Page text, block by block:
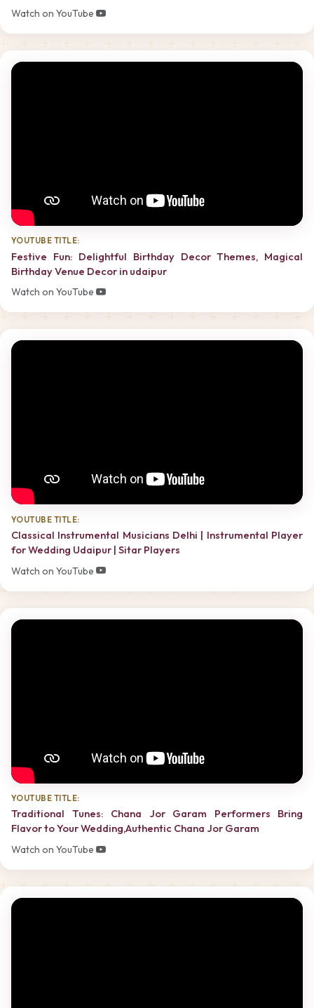
Watch on YouTube
YOUTUBE TITLE:
Festive Fun: Delightful Birthday Decor Themes, Magical
Birthday Venue Decor in udaipur
Watch on YouTube
YOUTUBE TITLE:
Classical Instrumental Musicians Delhi | Instrumental Player
for Wedding Udaipur | Sitar Players
Watch on YouTube
YOUTUBE TITLE:
Traditional Tunes: Chana Jor Garam Performers Bring
Flavor to Your Wedding,Authentic Chana Jor Garam
Watch on YouTube